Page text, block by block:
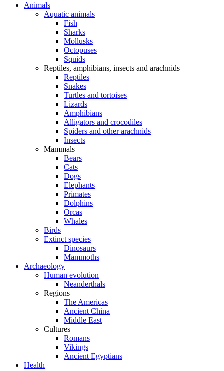
Animals
Aquatic animals
Fish
Sharks
Mollusks
Octopuses
Squids
Reptiles, amphibians, insects and arachnids
Reptiles
Snakes
Turtles and tortoises
Lizards
Amphibians
Alligators and crocodiles
Spiders and other arachnids
Insects
Mammals
Bears
Cats
Dogs
Elephants
Primates
Dolphins
Orcas
Whales
Birds
Extinct species
Dinosaurs
Mammoths
Archaeology
Human evolution
Neanderthals
Regions
The Americas
Ancient China
Middle East
Cultures
Romans
Vikings
Ancient Egyptians
Health